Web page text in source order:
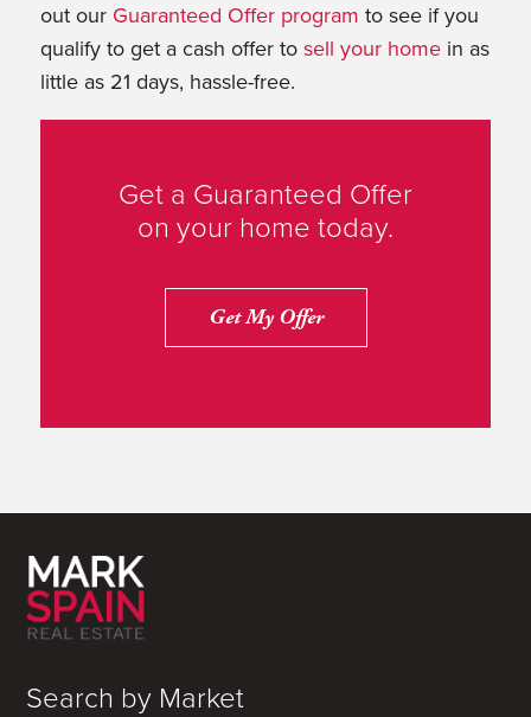
out our Guaranteed Offer program to see if you
qualify to get a cash offer to sell your homein as
little as 21 days, hassle-free.
Get a Guaranteed Offer
on your home today.
Get My Offer
Search by Market